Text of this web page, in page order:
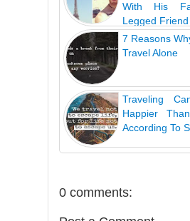
With His
Legged Friend
7 Reasons
Travel Alone
Traveling
Happier
According To
0 comments: